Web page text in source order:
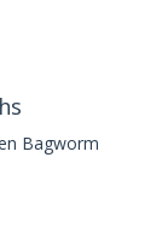
Bagworm